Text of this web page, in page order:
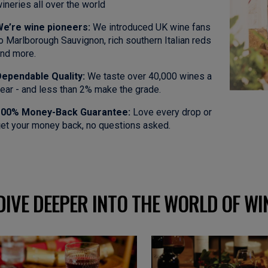
all over the world
wine pioneers: We introduced UK wine fans
Marlborough Sauvignon, rich southern Italian reds
more.
Quality: We taste over 40,000 wines a
- and less than 2% make the grade.
Money-Back Guarantee: Love every drop or
your money back, no questions asked.
DEEPER INTO THE WORLD OF